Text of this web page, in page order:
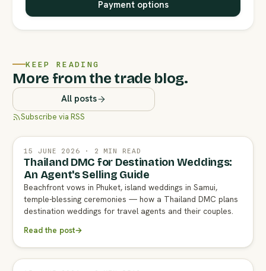
Payment options
KEEP READING
More from the trade blog.
All posts
Subscribe via RSS
15 JUNE 2026 · 2 MIN READ
Thailand DMC for Destination Weddings:
An Agent's Selling Guide
Beachfront vows in Phuket, island weddings in Samui,
temple-blessing ceremonies — how a Thailand DMC plans
destination weddings for travel agents and their couples.
Read the post→